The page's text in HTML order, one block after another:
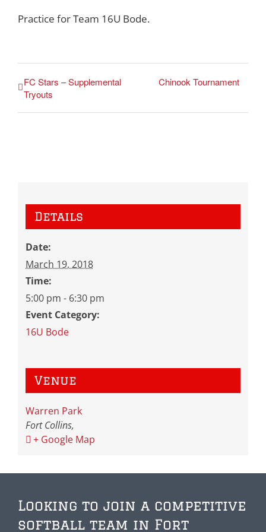
Practice for Team 16U Bode.
FC Stars – Supplemental
Tryouts
Chinook Tournament
Details
Date:
March 19, 2018
Time:
5:00 pm - 6:30 pm
Event Category:
16U Bode
Venue
Warren Park
Fort Collins,
+ Google Map
Looking to join a competitive
softball team in Fort